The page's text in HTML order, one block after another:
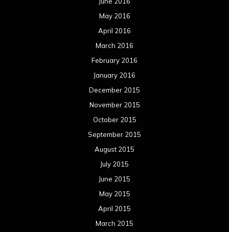
May 2016
April 2016
March 2016
February 2016
January 2016
December 2015
November 2015
October 2015
September 2015
August 2015
July 2015
June 2015
May 2015
April 2015
March 2015